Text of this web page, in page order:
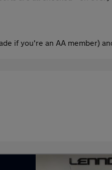
if you're an AA member)